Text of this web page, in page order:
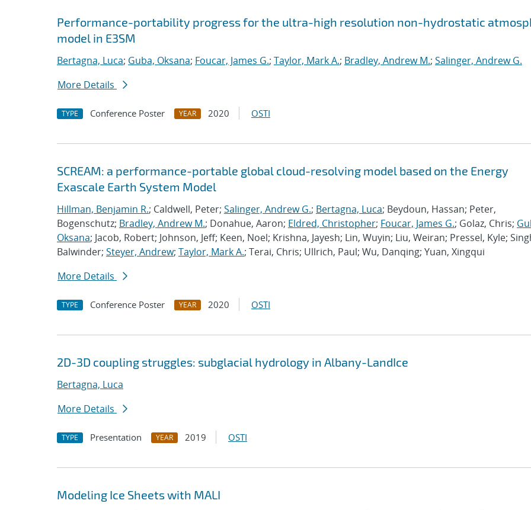
Performance-portability progress for the ultra-high resolution non-hydrostatic
model in E3SM
Bertagna, Luca; Guba, Oksana; Foucar, James G.; Taylor, Mark A.; Bradley, Andrew M.; Salinger, Andrew G.
More Details
TYPE Conference Poster YEAR 2020 OSTI
SCREAM: a performance-portable global cloud-resolving model based on the Energy
Exascale Earth System Model
Hillman, Benjamin R.; Caldwell, Peter; Salinger, Andrew G.; Bertagna, Luca; Beydoun, Hassan; Peter,
Bogenschutz; Bradley, Andrew M.; Donahue, Aaron; Eldred, Christopher; Foucar, James G.; Golaz, Chris;
Oksana; Jacob, Robert; Johnson, Jeff; Keen, Noel; Krishna, Jayesh; Lin, Wuyin; Liu, Weiran; Pressel, Kyle;
Balwinder; Steyer, Andrew; Taylor, Mark A.; Terai, Chris; Ullrich, Paul; Wu, Danqing; Yuan, Xingqui
More Details
TYPE Conference Poster YEAR 2020 OSTI
2D-3D coupling struggles: subglacial hydrology in Albany-LandIce
Bertagna, Luca
More Details
TYPE Presentation YEAR 2019 OSTI
Modeling Ice Sheets with MALI